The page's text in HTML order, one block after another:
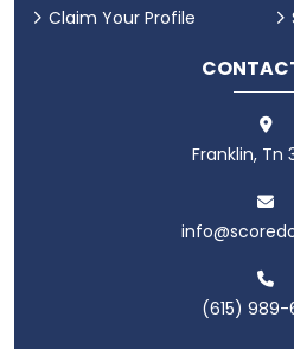
Claim Your Profile
Franklin, Tn
(615) 989-